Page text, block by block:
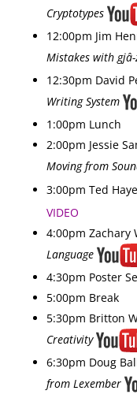
Cryptotypes
12:00pm Jim
Mistakes with gjâ-
12:30pm David
Writing System
1:00pm Lunch
2:00pm Jessie
Moving from
3:00pm Ted
VIDEO
4:00pm Zachary
Language
4:30pm Poster
5:00pm Break
5:30pm Britton
Creativity
6:30pm Doug
from Lexember